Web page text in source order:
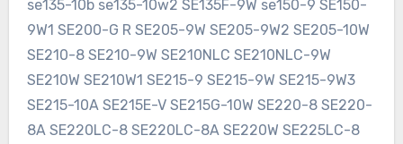
se135-10b se135-10w2 SE135F-9W se150-9 SE150-
9W1 SE200-G R SE205-9W SE205-9W2 SE205-10W
SE210-8 SE210-9W SE210NLC SE210NLC-9W
SE210W SE210W1 SE215-9 SE215-9W SE215-9W3
SE215-10A SE215E-V SE215G-10W SE220-8 SE220-
8A SE220LC-8 SE220LC-8A SE220W SE225LC-8